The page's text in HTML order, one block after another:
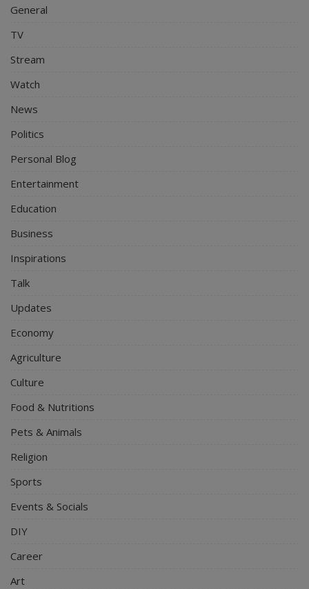
General
TV
Stream
Watch
News
Politics
Personal Blog
Entertainment
Education
Business
Inspirations
Talk
Updates
Economy
Agriculture
Culture
Food & Nutritions
Pets & Animals
Religion
Sports
Events & Socials
DIY
Career
Art